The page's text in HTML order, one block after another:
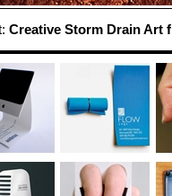
Creative Storm Drain Art